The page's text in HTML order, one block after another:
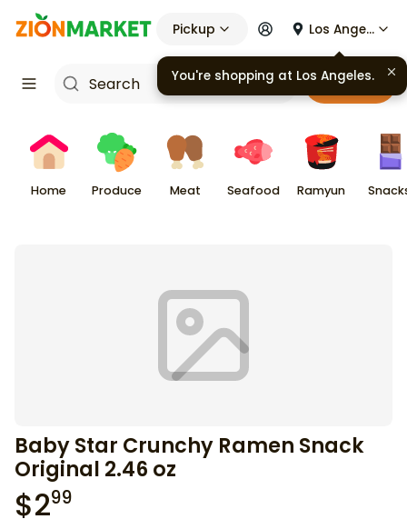
Pickup Los Angeles
Cart
Home Produce Meat Seafood Ramyun
Baby Star Crunchy Ramen Snack
Original 2.46 oz
$299
You're shopping at Los Angeles.